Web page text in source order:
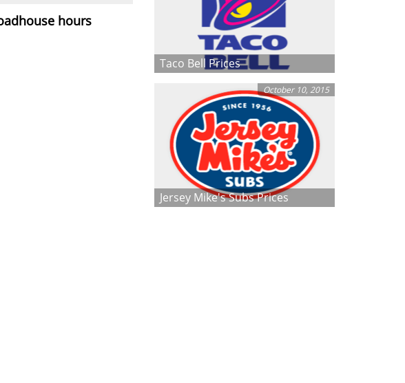
hours
Taco Bell Prices
October 10, 2015
Jersey Mike's Subs Prices